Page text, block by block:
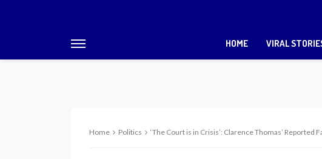
HOME VIRAL
Home Politics ‘The Court is in Crisis’: Clarence Thomas’ Reported Failure to